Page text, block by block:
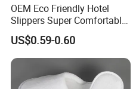
OEM Eco Friendly Hotel
Slippers Super Comfortable
Hotel Indoor Slippers
US$0.59-0.60